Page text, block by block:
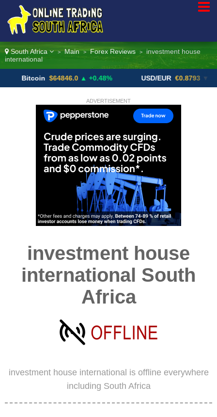
South Africa > Main > Forex Reviews >
investment house
international
$64846.0 ▲ +0.48% USD/EUR €0.8793 ▼
ADVERTISEMENT
investment house
international South
Africa
investment house international is offline everywhere
including South Africa